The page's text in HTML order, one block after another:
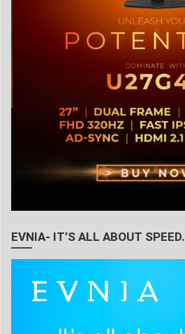
EVNIA- IT’S ALL ABOUT SPEED.